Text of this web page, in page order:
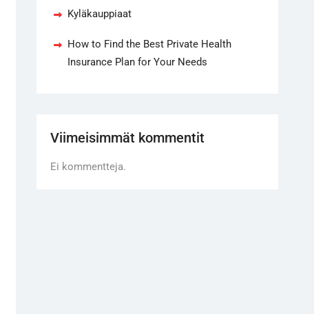
Kyläkauppiaat
How to Find the Best Private Health
Insurance Plan for Your Needs
Viimeisimmät kommentit
Ei kommentteja.